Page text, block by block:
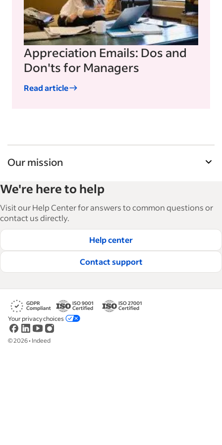
Appreciation Emails: Dos and
Don'ts for Managers
Read article
Our mission
and manage their workforce. With over 15,000
articles in 6 languages, we offer tactical advice,
how-tos and best practices to help businesses
hire and retain great employees.
Read our editorial guidelines
We're here to help
Visit our Help Center for answers to common questions or
contact us directly.
Help center
Contact support
©2026• Indeed
Your privacy choices